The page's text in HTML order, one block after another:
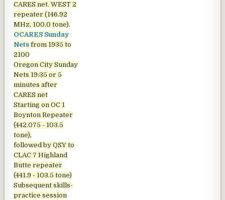
CARES net. WEST 2
repeater (146.92
MHz, 100.0 tone).
OCARES Sunday
Nets from 1935 to
2100
Oregon City Sunday
Nets 19:35 or 5
minutes after
CARES net
Starting on OC 1
Boynton Repeater
(442.075 - 103.5
tone),
followed by QSY to
CLAC 7 Highland
Butte repeater
(441.9 - 103.5 tone)
Subsequent skills-
practice session